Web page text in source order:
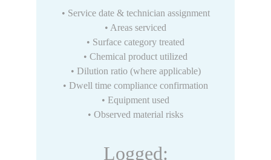
• Service date & technician assignment
• Areas serviced
• Surface category treated
• Chemical product utilized
• Dilution ratio (where applicable)
• Dwell time compliance confirmation
• Equipment used
• Observed material risks
Logged: